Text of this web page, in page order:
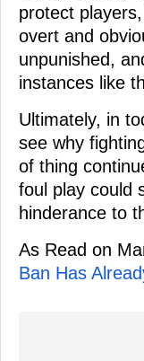
protect
overt and
unpunished,
instances like
Ultimately, in
see why
of thing
foul play could
hinderance to
As Read on
Ban Has